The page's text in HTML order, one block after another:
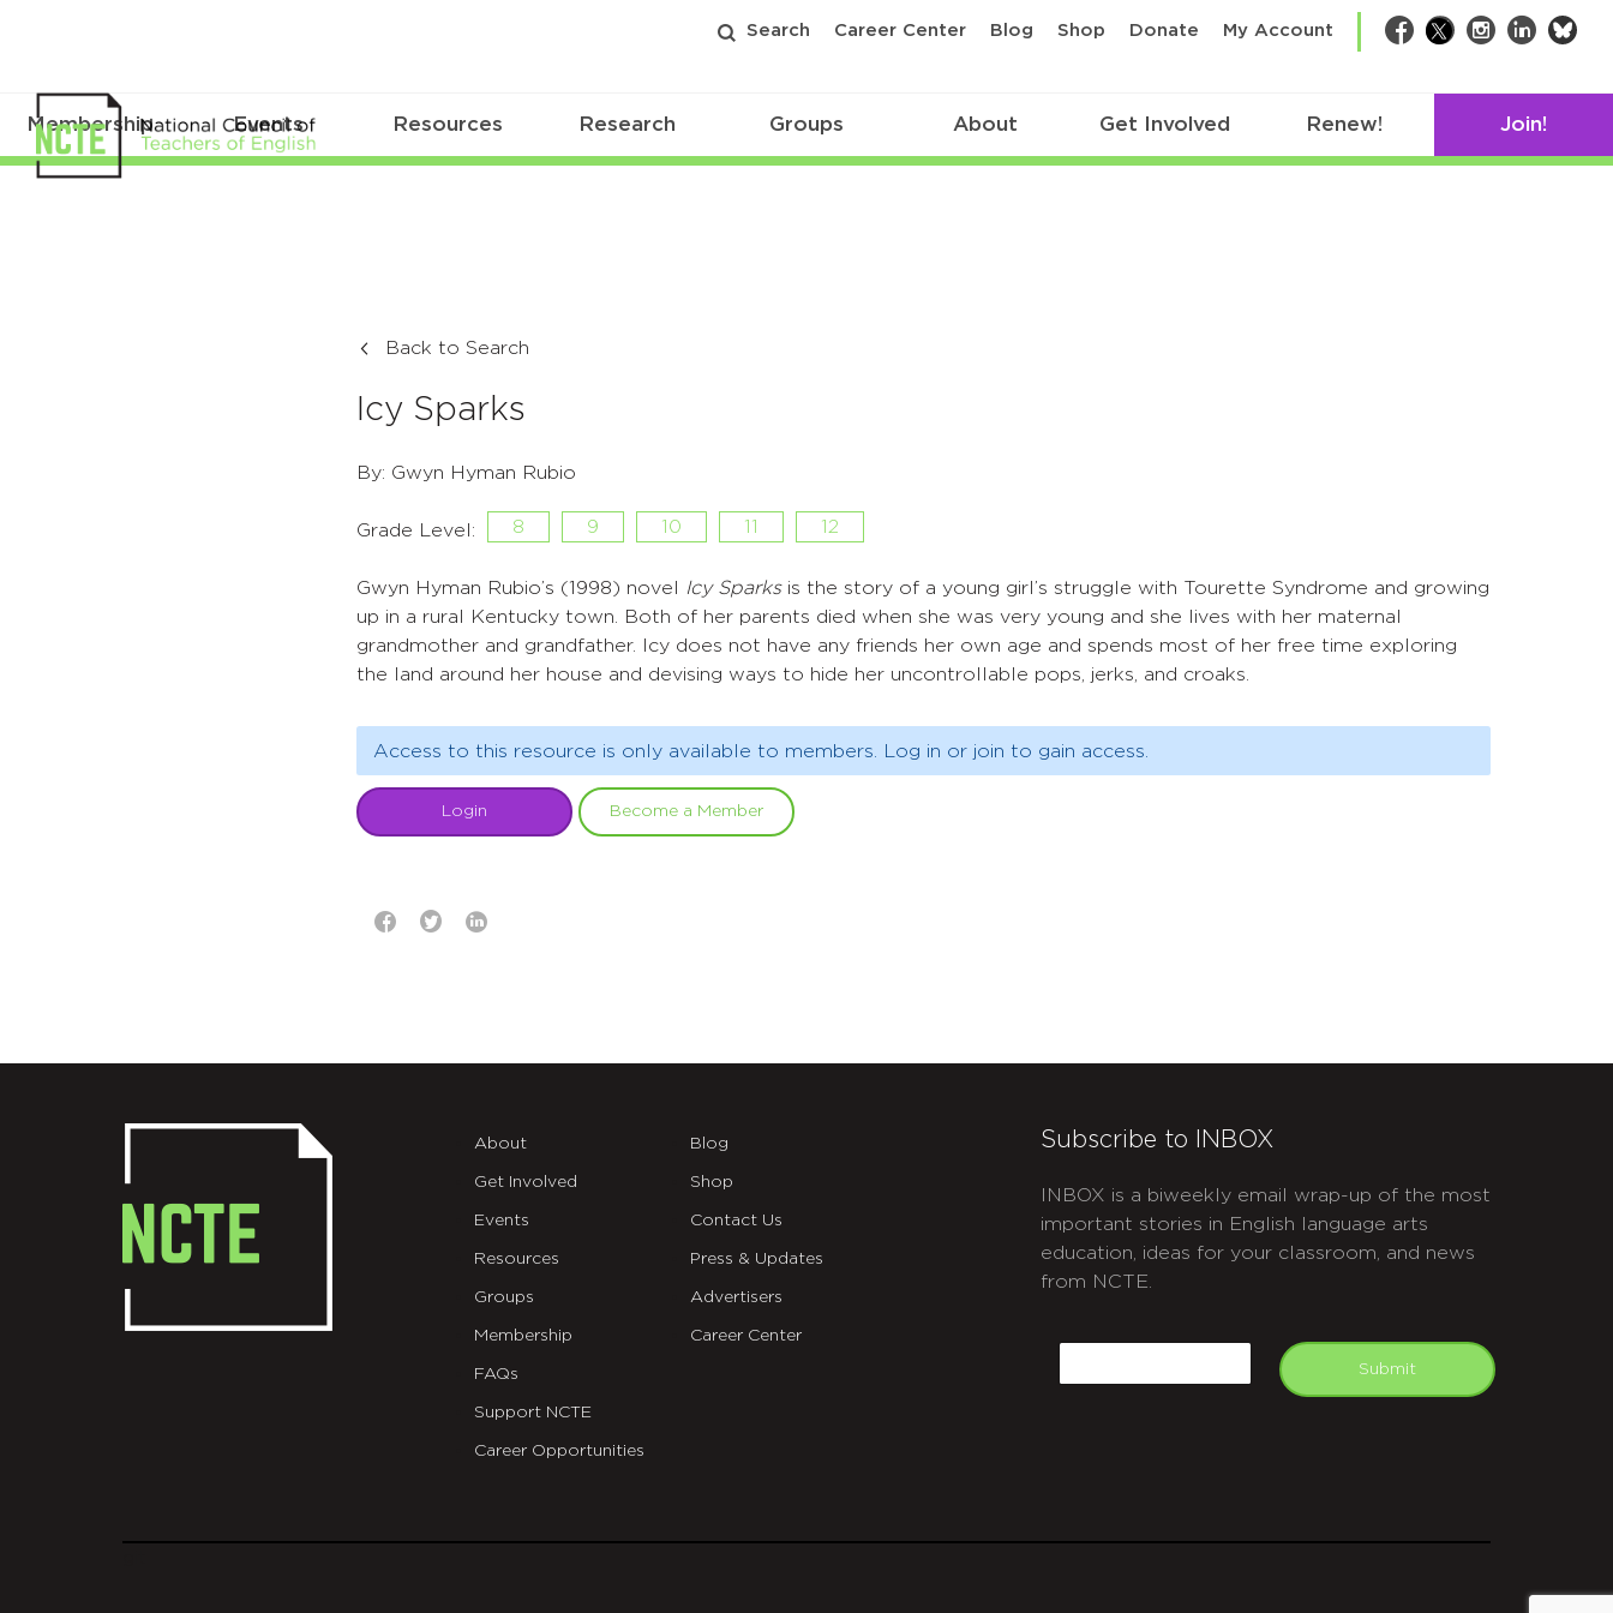
Search Career Center Blog Shop Donate My Account Facebook
TwitterInstagram
LinkedIn
Membership Events Resources Research Groups About Get Involved Renew! Join!
Back to Search
Icy Sparks
By: Gwyn Hyman Rubio
Grade Level: 8 9 10 11 12
Gwyn Hyman Rubio’s (1998) novel Icy Sparksis the story of a young girl’s struggle with Tourette Syndrome and growing
up in a rural Kentucky town. Both of her parents died when she was very young and she lives with her maternal
grandmother and grandfather. Icy does not have any friends her own age and spends most of her free time exploring
the land around her house and devising ways to hide her uncontrollable pops, jerks, and croaks.
Access to this resource is only available to members. Log in or join to gain access.
Login Become a Member
About
Get Involved
Events
Resources
Groups
Membership
FAQs
Support NCTE
Career Opportunities
Blog
Shop
Contact Us
Press & Updates
Advertisers
Career Center
Subscribe to INBOX
INBOX is a biweekly email wrap-up of the most
important stories in English language arts
education, ideas for your classroom, and news
from NCTE.
Submit